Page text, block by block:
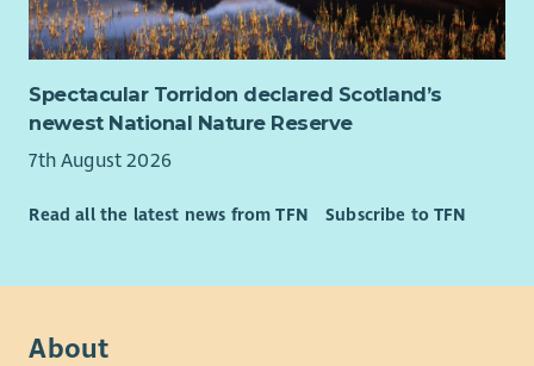
• Contribute to a supportive learning culture, sharing insight
and helping continually improve how support is delivered
What you'll bring
We're looking for people who genuinely enjoy building
You don't need to have worked as a mentor before.
circumstances, can build trust quickly and believe in people's
You'll also bring:
Spectacular Torridon declared Scotland’s
newest National Nature Reserve
7th August 2026
Read all the latest news from TFN Subscribe to TFN
About